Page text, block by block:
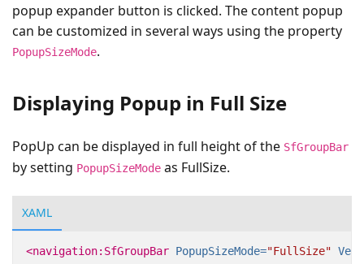
popup expander button is clicked. The content popup
can be customized in several ways using the property
PopupSizeMode.
Displaying Popup in Full Size
PopUp can be displayed in full height of the SfGroupBar
by setting PopupSizeMode as FullSize.
XAML
<navigation:SfGroupBar PopupSizeMode="FullSize"